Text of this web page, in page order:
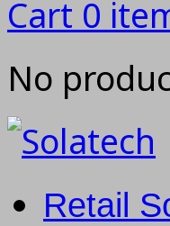
Cart 0
No
Retail